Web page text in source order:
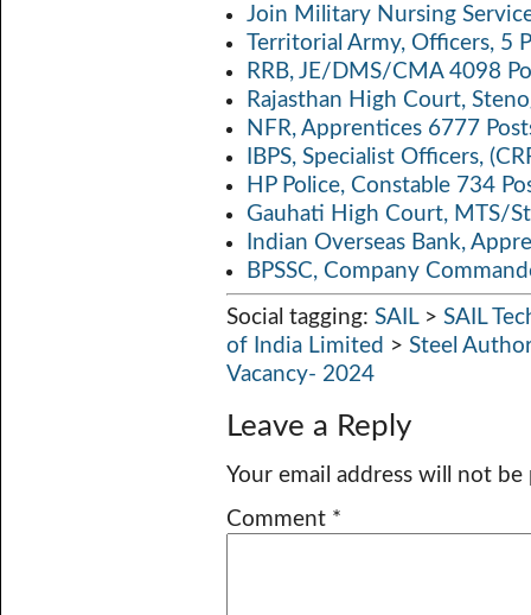
Join Military Nursing
Territorial Army, Officers, 5
RRB, JE/DMS/CMA 4098
Rajasthan High Court,
NFR, Apprentices 6777
IBPS, Specialist Officers,
HP Police, Constable 734
Gauhati High Court, MTS/
Indian Overseas Bank,
BPSSC, Company
Social tagging: SAIL> SAIL
of India Limited > Steel
Vacancy- 2024
Leave a Reply
Your email address will not be
Comment *